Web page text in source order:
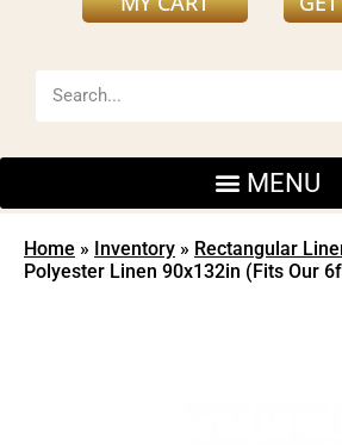
Home » Inventory » Rectangular
Polyester Linen 90x132in (Fits Our